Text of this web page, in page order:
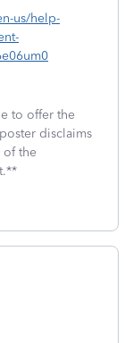
us/help-
to offer the
disclaims
of the